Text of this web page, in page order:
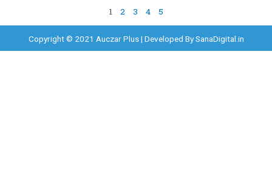
1 2 3 4 5
Copyright © 2021 Auczar Plus | Developed BySanaDigital.in